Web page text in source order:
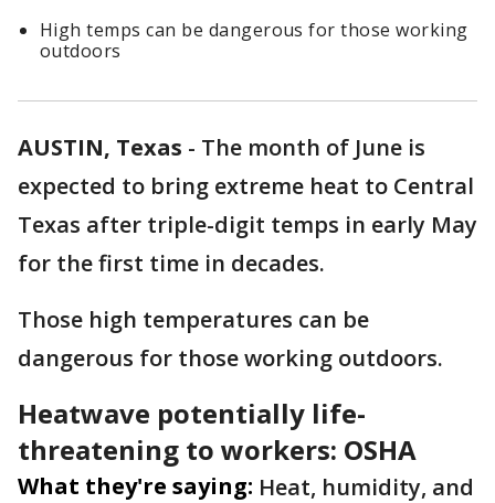
High temps can be dangerous for those working
outdoors
AUSTIN, Texas - The month of June is
expected to bring extreme heat to Central
Texas after triple-digit temps in early May
for the first time in decades.
Those high temperatures can be
dangerous for those working outdoors.
Heatwave potentially life-
threatening to workers: OSHA
What they're saying: Heat, humidity, and